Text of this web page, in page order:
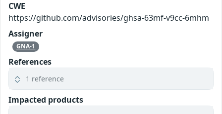
CWE
https://github.com/advisories/ghsa-63mf-v9cc-6mhm
Assigner
GNA-1
References
1 reference
Impacted products